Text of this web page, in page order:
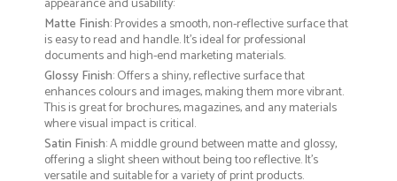
Matte Finish: Provides a smooth, non-reflective surface that
is easy to read and handle. It’s ideal for professional
documents and high-end marketing materials.
Glossy Finish: Offers a shiny, reflective surface that
enhances colours and images, making them more vibrant.
This is great for brochures, magazines, and any materials
where visual impact is critical.
Satin Finish: A middle ground between matte and glossy,
offering a slight sheen without being too reflective. It’s
versatile and suitable for a variety of print products.